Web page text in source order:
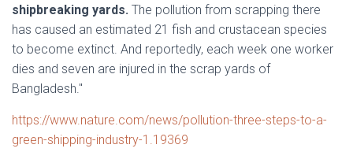
shipbreaking yards. The pollution from scrapping there
has caused an estimated 21 fish and crustacean species
to become extinct. And reportedly, each week one worker
dies and seven are injured in the scrap yards of
Bangladesh."
https://www.nature.com/news/pollution-three-steps-to-a-
green-shipping-industry-1.19369